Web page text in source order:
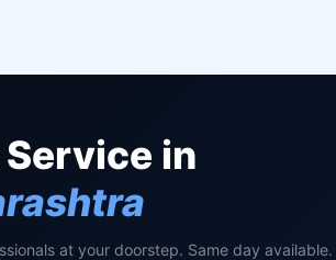
in
at your doorstep. Same day available.